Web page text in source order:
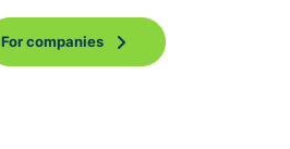
For companies